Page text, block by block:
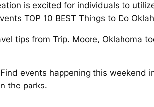
is excited for individuals to
TOP 10 BEST Things to Do
tips from Trip. Moore, Oklahoma
events happening this weekend
the parks.